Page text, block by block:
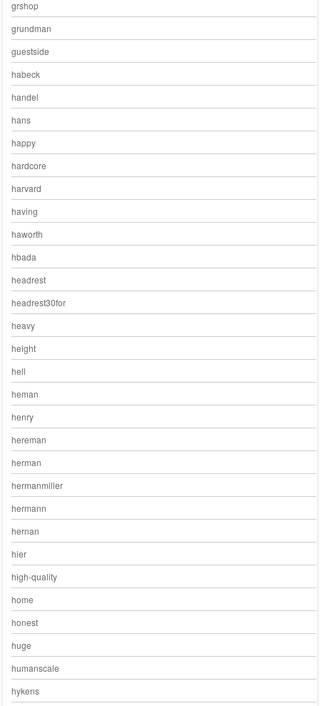
grshop
grundman
guestside
habeck
handel
hans
happy
hardcore
harvard
having
haworth
hbada
headrest
headrest30for
heavy
height
hell
heman
henry
hereman
herman
hermanmiller
hermann
hernan
hier
high-quality
home
honest
huge
humanscale
hykens